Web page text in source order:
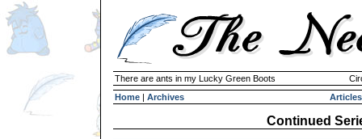
There are ants in my Lucky Green Boots
Home | Archives Articles
Continued